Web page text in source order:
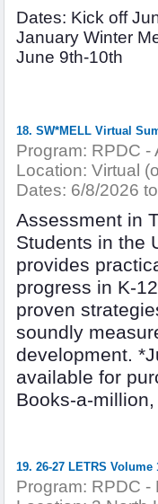
Dates: Kick off
January Winter
June 9th-10th
18. SW*MELL Virtual
Program: RPDC -
Location: Virtual
Dates: 6/8/2026
Assessment in
Students in the
provides
progress in K-
proven
soundly
development.
available for
Books-a-
19. 26-27 LETRS
Program: RPDC -